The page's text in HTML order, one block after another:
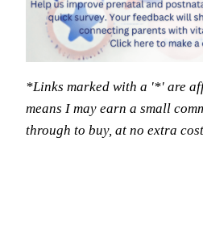
*Links marked with a '*' are
means I may earn a small
through to buy, at no extra